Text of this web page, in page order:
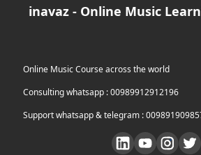
inavaz - Online Music
Online Music Course across the world
Consulting whatsapp : 00989912912196
Support whatsapp & telegram :